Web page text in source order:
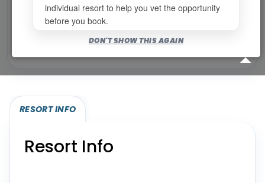
Eligibility required (specialty or membership upgrade)
RESORT INFO
Resort Info
individual resort to help you vet the opportunity
before you book.
DON'T SHOW THIS AGAIN